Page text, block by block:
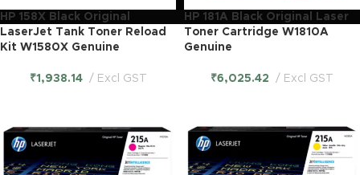
HP 158X Black Original
LaserJet Tank Toner Reload
Kit W1580X Genuine
₹1,938.14 Excl GST
HP 181A Black Original Laser
Toner Cartridge W1810A
Genuine
₹6,025.42 Excl GST